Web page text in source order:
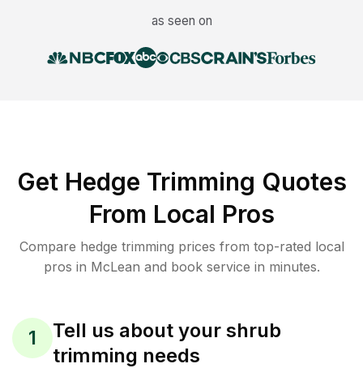
as seen on
Get Hedge Trimming Quotes
From Local Pros
Compare hedge trimming prices from top-rated local
pros in McLean and book service in minutes.
1
Tell us about your shrub
trimming needs